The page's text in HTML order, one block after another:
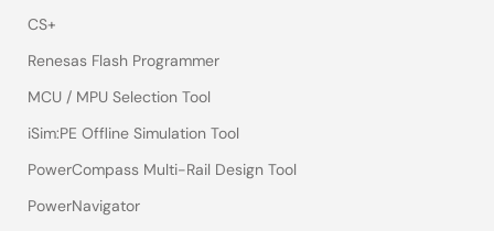
CS+
Renesas Flash Programmer
MCU / MPU Selection Tool
iSim:PE Offline Simulation Tool
PowerCompass Multi-Rail Design Tool
PowerNavigator